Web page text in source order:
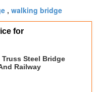
, walking bridge
for
Truss Steel Bridge
Railway